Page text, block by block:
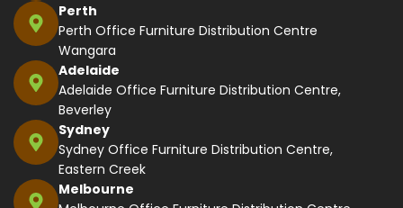
Perth
Perth Office Furniture Distribution Centre
Wangara
Adelaide
Adelaide Office Furniture Distribution Centre,
Beverley
Sydney
Sydney Office Furniture Distribution Centre,
Eastern Creek
Melbourne